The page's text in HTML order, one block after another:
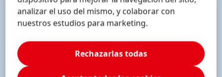
analizar el uso del mismo, y colaborar con
nuestros estudios para marketing.
Rechazarlas todas